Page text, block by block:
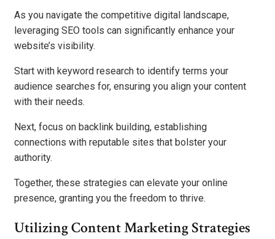
As you navigate the competitive digital landscape,
leveraging SEO tools can significantly enhance your
website’s visibility.
Start with keyword research to identify terms your
audience searches for, ensuring you align your content
with their needs.
Next, focus on backlink building, establishing
connections with reputable sites that bolster your
authority.
Together, these strategies can elevate your online
presence, granting you the freedom to thrive.
Utilizing Content Marketing Strategies